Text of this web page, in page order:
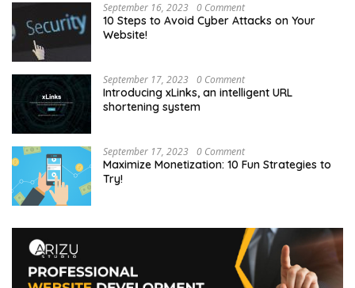
September 16, 2023 0 Comment
10 Steps to Avoid Cyber Attacks on Your
Website!
September 17, 2023 0 Comment
Introducing xLinks, an intelligent URL
shortening system
September 17, 2023 0 Comment
Maximize Monetization: 10 Fun Strategies to
Try!